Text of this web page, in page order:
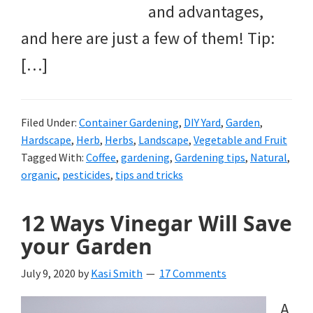
and advantages,
and here are just a few of them! Tip:
[…]
Filed Under: Container Gardening, DIY Yard, Garden,
Hardscape, Herb, Herbs, Landscape, Vegetable and Fruit
Tagged With: Coffee, gardening, Gardening tips, Natural,
organic, pesticides, tips and tricks
12 Ways Vinegar Will Save
your Garden
July 9, 2020 by Kasi Smith 17 Comments